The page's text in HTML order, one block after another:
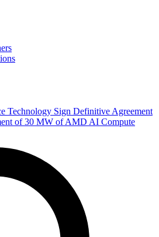
Technology Sign Definitive Agreement
of 30 MW of AMD AI Compute